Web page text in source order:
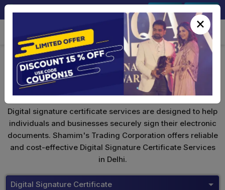
Digital Signature Certificate
Digital signature certificate services are designed to help
individuals and businesses securely sign their electronic
documents. Shamim's Trading Corporation offers reliable
and cost-effective Digital Signature Certificate Services
in Delhi.
Digital Signature Certificate
×